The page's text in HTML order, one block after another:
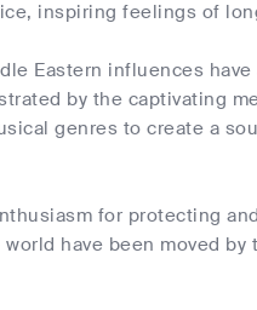
inspiring feelings of
Eastern influences
by the captivating
genres to create a
for protecting
have been moved by